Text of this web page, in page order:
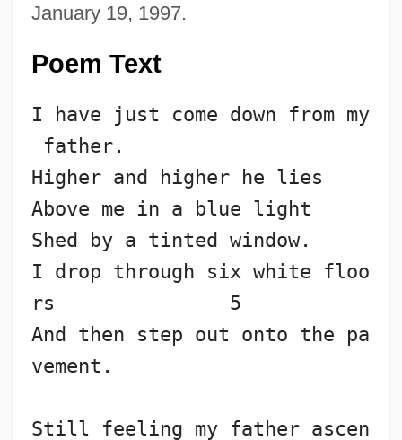
January 19, 1997.
Poem Text
I have just come down from my
father.
Higher and higher he lies
Above me in a blue light
Shed by a tinted window.
I drop through six white floo
rs               5
And then step out onto the pa
vement.
Still feeling my father ascen